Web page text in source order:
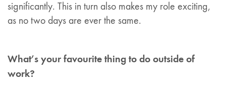
significantly. This in turn also makes my role exciting,
as no two days are ever the same.
What’s your favourite thing to do outside of
work?